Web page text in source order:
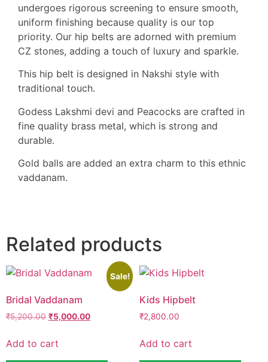
undergoes rigorous screening to ensure smooth,
uniform finishing because quality is our top
priority. Our hip belts are adorned with premium
CZ stones, adding a touch of luxury and sparkle.
This hip belt is designed in Nakshi style with
traditional touch.
Godess Lakshmi devi and Peacocks are crafted in
fine quality brass metal, which is strong and
durable.
Gold balls are added an extra charm to this ethnic
vaddanam.
Related products
Sale!
Bridal Vaddanam
₹5,200.00 ₹5,000.00
Add to cart
Kids Hipbelt
₹2,800.00
Add to cart